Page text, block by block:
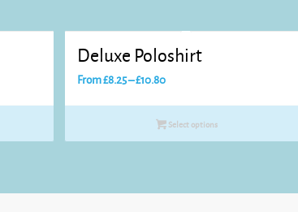
Deluxe Poloshirt
From£8.25–£10.80Price
Select options